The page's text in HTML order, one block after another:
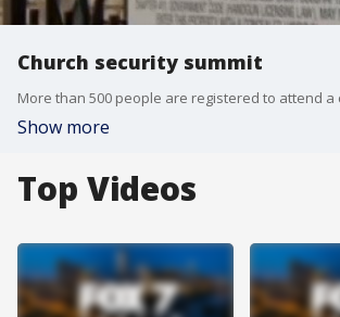
Church security summit
Show more
Top Videos